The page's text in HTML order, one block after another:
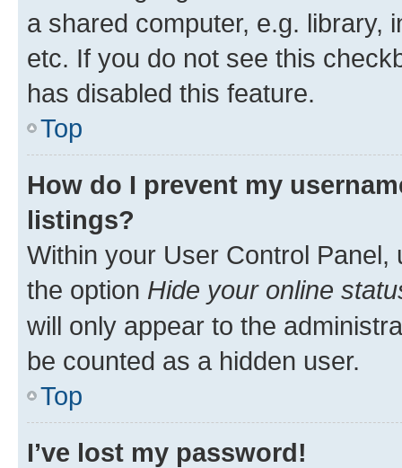
a shared computer, e.g. library,
etc. If you do not see this
has disabled this feature.
Top
How do I prevent my
listings?
Within your User Control Panel,
the option Hide your online
will only appear to the
be counted as a hidden user.
Top
I’ve lost my password!